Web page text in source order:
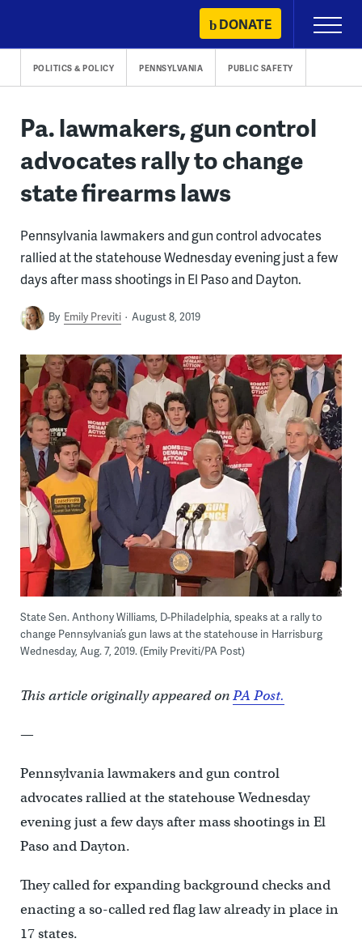
content
DONATE
Primary
Menu
POLITICS & POLICY PENNSYLVANIA PUBLIC SAFETY
Pa. lawmakers, gun control
advocates rally to change
state firearms laws
Pennsylvania lawmakers and gun control advocates
rallied at the statehouse Wednesday evening just a few
days after mass shootings in El Paso and Dayton.
By Emily Previti August 8, 2019
State Sen. Anthony Williams, D-Philadelphia, speaks at a rally to
change Pennsylvania’s gun laws at the statehouse in Harrisburg
Wednesday, Aug. 7, 2019. (Emily Previti/PA Post)
This article originally appeared onPA Post.
—
Pennsylvania lawmakers and gun control
advocates rallied at the statehouse Wednesday
evening just a few days after mass shootings in El
Paso and Dayton.
They called for expanding background checks and
enacting a so-called red flag law already in place in
17 states.